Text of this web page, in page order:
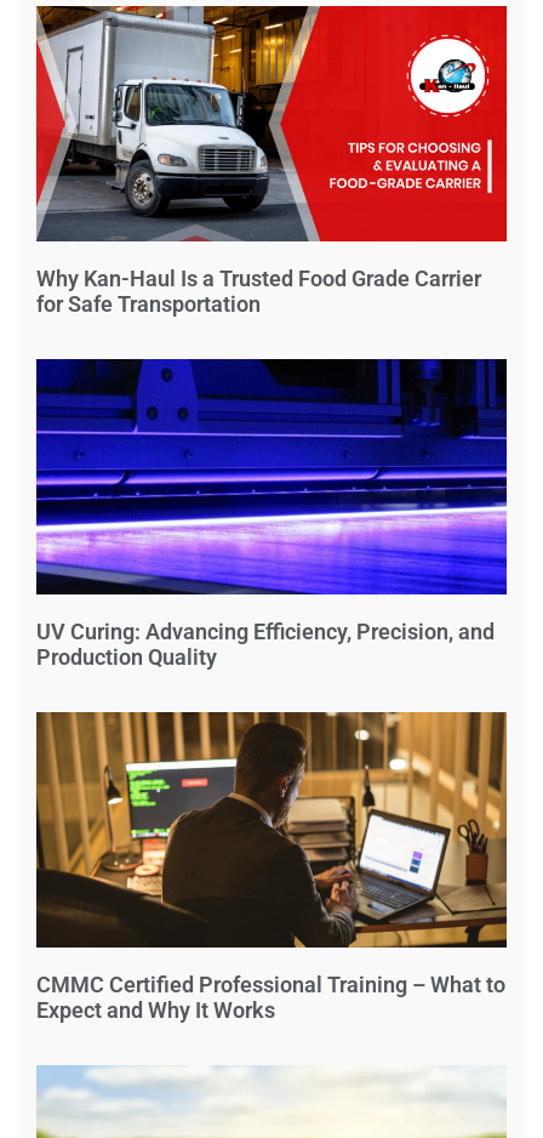
Why Kan-Haul Is a Trusted Food Grade Carrier
for Safe Transportation
UV Curing: Advancing Efficiency, Precision, and
Production Quality
CMMC Certified Professional Training – What to
Expect and Why It Works